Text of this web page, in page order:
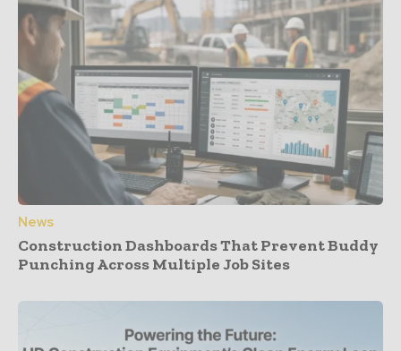
News
Construction Dashboards That Prevent Buddy
Punching Across Multiple Job Sites